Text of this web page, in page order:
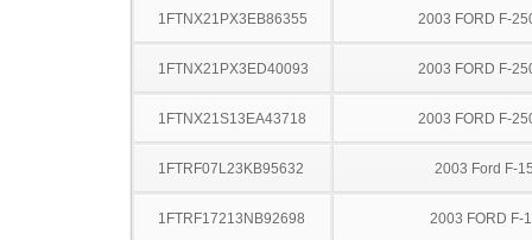
1FTNX21PX3EB86355 2003 FORD F-
1FTNX21PX3ED40093 2003 FORD F-
1FTNX21S13EA43718 2003 FORD F-
1FTRF07L23KB95632 2003 Ford F-
1FTRF17213NB92698 2003 FORD F-